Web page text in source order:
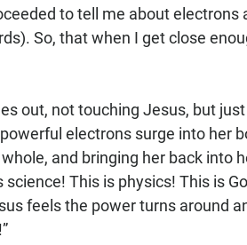
to tell me about electrons
So, that when I get close
out, not touching Jesus, but
electrons surge into her
and bringing her back into
This is physics! This is
feels the power turns around